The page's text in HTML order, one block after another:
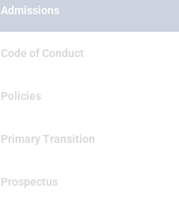
Admissions
Code of Conduct
Policies
Primary Transition
Prospectus